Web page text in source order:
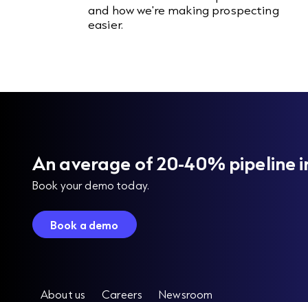
and how we're making prospecting
easier.
An average of 20-40% pipeline
Book your demo today.
Book a demo
About us Careers Newsroom